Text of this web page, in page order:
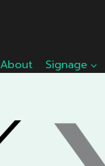
About Signage